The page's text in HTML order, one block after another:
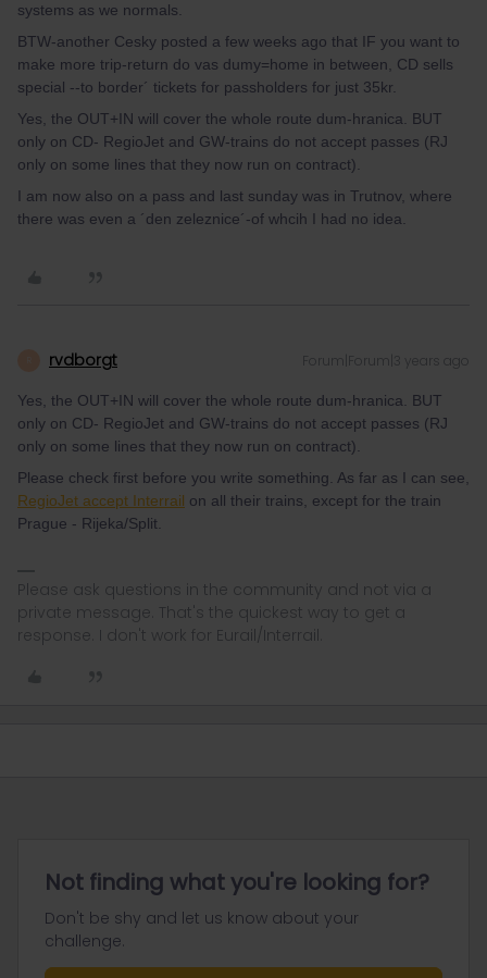
systems as we normals.
BTW-another Cesky posted a few weeks ago that IF you want to
make more trip-return do vas dumy=home in between, CD sells
special --to border´ tickets for passholders for just 35kr.
Yes, the OUT+IN will cover the whole route dum-hranica. BUT
only on CD- RegioJet and GW-trains do not accept passes (RJ
only on some lines that they now run on contract).
I am now also on a pass and last sunday was in Trutnov, where
there was even a ´den zeleznice´-of whcih I had no idea.
rvdborgt Forum|Forum|3 years ago
Yes, the OUT+IN will cover the whole route dum-hranica. BUT
only on CD- RegioJet and GW-trains do not accept passes (RJ
only on some lines that they now run on contract).
Please check first before you write something. As far as I can see,
RegioJet accept Interrail on all their trains, except for the train
Prague - Rijeka/Split.
Please ask questions in the community and not via a
private message. That's the quickest way to get a
response. I don't work for Eurail/Interrail.
Not finding what you're looking for?
Don't be shy and let us know about your
challenge.